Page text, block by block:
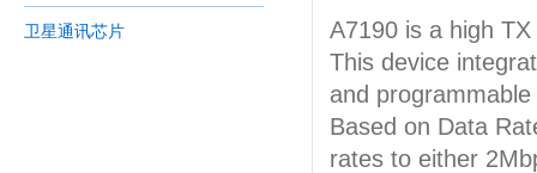
卫星通讯芯片
A7190 is a high
This device
and
Based on Data
rates to either